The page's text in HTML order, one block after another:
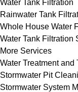
Water Tank Filtration
Rainwater Tank
Whole House Water
Water Tank Filtration
More Services
Water Treatment and
Stormwater Pit
Stormwater System